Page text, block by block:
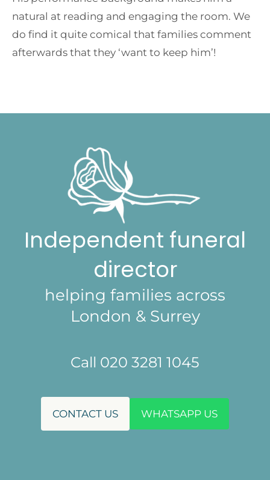
natural at reading and engaging the room. We
do find it quite comical that families comment
afterwards that they ‘want to keep him’!
Independent funeral
director
helping families across
London & Surrey
Call 020 3281 1045
CONTACT US WHATSAPP US